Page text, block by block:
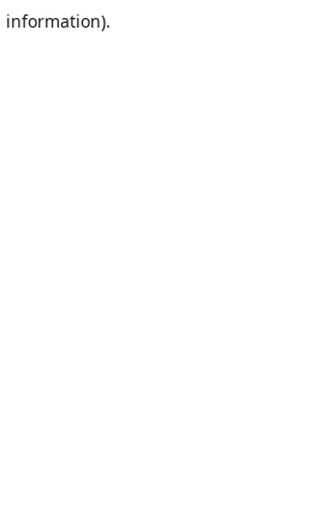
information).